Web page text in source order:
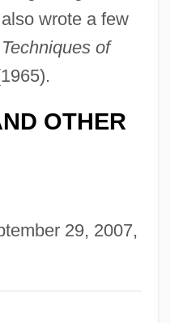
wrote a few
of
OTHER
29, 2007,